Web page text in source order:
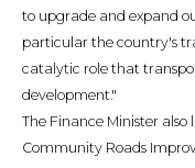
to upgrade and expand
particular the country's
catalytic role that
development."
The Finance Minister
Community Roads